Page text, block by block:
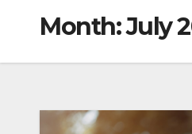
Month:July